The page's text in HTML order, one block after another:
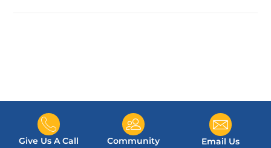
Give Us A Call Community Email Us